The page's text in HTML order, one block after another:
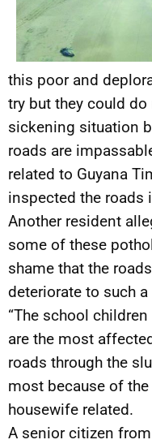
this poor and
try but they could
sickening situation
roads are
related to Guyana
inspected the roads
Another resident
some of these
shame that the
deteriorate to such
“The school
are the most
roads through the
most because of
housewife related.
A senior citizen